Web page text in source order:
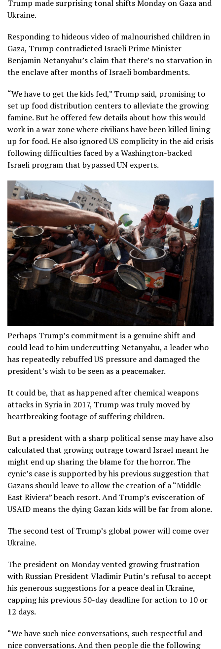
Trump made surprising tonal shifts Monday on Gaza and
Ukraine.
Responding to hideous video of malnourished children in
Gaza, Trump contradicted Israeli Prime Minister
Benjamin Netanyahu’s claim that there’s no starvation in
the enclave after months of Israeli bombardments.
“We have to get the kids fed,” Trump said, promising to
set up food distribution centers to alleviate the growing
famine. But he offered few details about how this would
work in a war zone where civilians have been killed lining
up for food. He also ignored US complicity in the aid crisis
following difficulties faced by a Washington-backed
Israeli program that bypassed UN experts.
Perhaps Trump’s commitment is a genuine shift and
could lead to him undercutting Netanyahu, a leader who
has repeatedly rebuffed US pressure and damaged the
president’s wish to be seen as a peacemaker.
It could be, that as happened after chemical weapons
attacks in Syria in 2017, Trump was truly moved by
heartbreaking footage of suffering children.
But a president with a sharp political sense may have also
calculated that growing outrage toward Israel meant he
might end up sharing the blame for the horror. The
cynic’s case is supported by his previous suggestion that
Gazans should leave to allow the creation of a “Middle
East Riviera” beach resort. And Trump’s evisceration of
USAID means the dying Gazan kids will be far from alone.
The second test of Trump’s global power will come over
Ukraine.
The president on Monday vented growing frustration
with Russian President Vladimir Putin’s refusal to accept
his generous suggestions for a peace deal in Ukraine,
capping his previous 50-day deadline for action to 10 or
12 days.
“We have such nice conversations, such respectful and
nice conversations. And then people die the following